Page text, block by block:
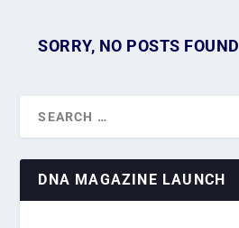
SORRY, NO POSTS FOUND
DNA MAGAZINE LAUNCH